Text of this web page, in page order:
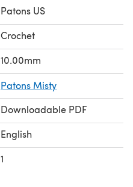
Patons US
Crochet
10.00mm
Patons Misty
Downloadable PDF
English
1